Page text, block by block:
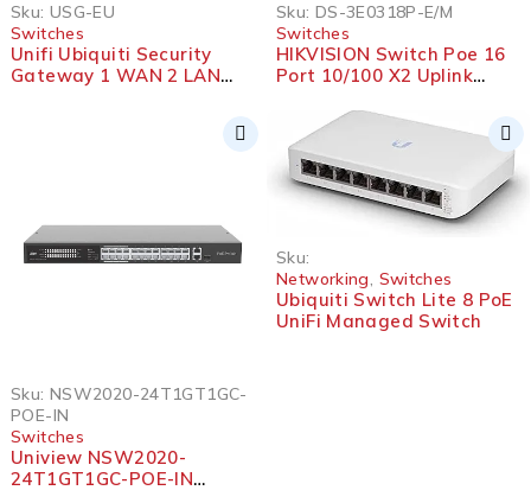
Sku: USG-EU
Switches
Unifi Ubiquiti Security
Gateway 1 WAN 2 LAN
Sku: DS-3E0318P-E/M
Switches
HIKVISION Switch Poe 16
Port 10/100 X2 Uplink
Sku: NSW2020-24T1GT1GC-
POE-IN
Switches
Uniview NSW2020-
24T1GT1GC-POE-IN
Sku:
Networking Switches
Ubiquiti Switch Lite 8 PoE
UniFi Managed Switch